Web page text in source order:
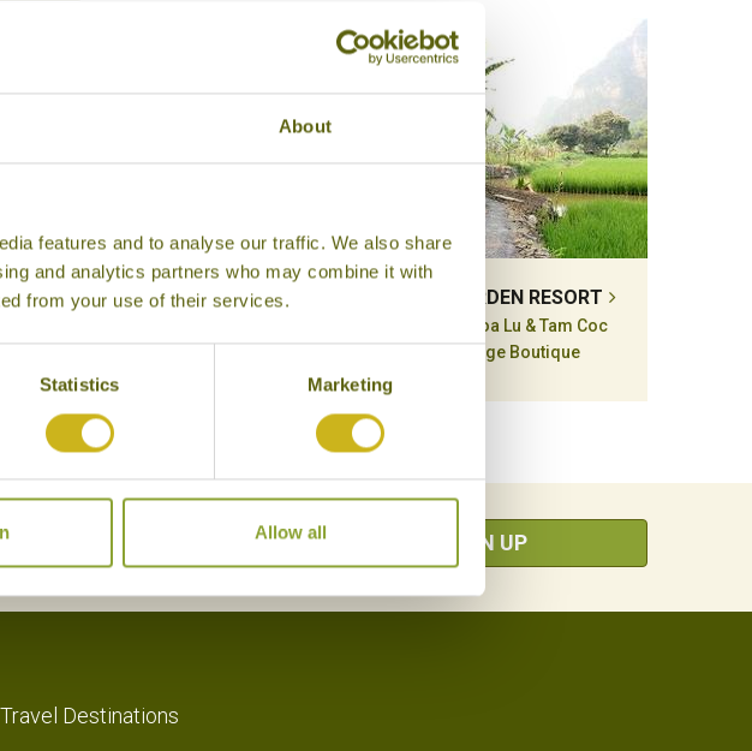
About
features and to analyse our traffic. We also share
and analytics partners who may combine it with
from your use of their services.
Statistics Marketing
Allow all
NINH BINH HIDDEN CHARM TAM COC GARDEN RESORT
Ninh Binh, Hoa Lu & Tam Coc
Mid-range Boutique
SIGN UP
Destinations